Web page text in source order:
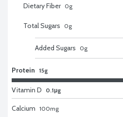
Dietary Fiber 0g
Total Sugars 0g
Added Sugars 0g
Protein 15g
Vitamin D 0.1μg
Calcium 100mg